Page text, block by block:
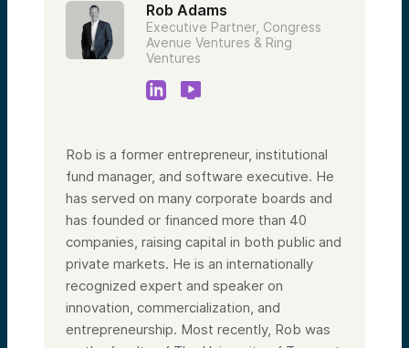
Rob Adams
Executive Partner, Congress
Avenue Ventures & Ring
Ventures
Rob is a former entrepreneur, institutional
fund manager, and software executive. He
has served on many corporate boards and
has founded or financed more than 40
companies, raising capital in both public and
private markets. He is an internationally
recognized expert and speaker on
innovation, commercialization, and
entrepreneurship. Most recently, Rob was